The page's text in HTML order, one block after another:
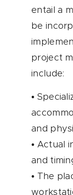
entail a
be
project
include:
•
and
• Actual
and
• The